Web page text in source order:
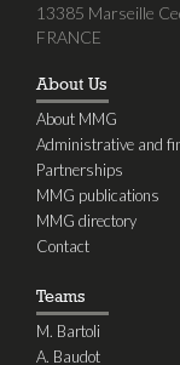
13385 Marseille
FRANCE
About Us
About MMG
Administrative and
Partnerships
MMG publications
MMG directory
Contact
Teams
M. Bartoli
A. Baudot